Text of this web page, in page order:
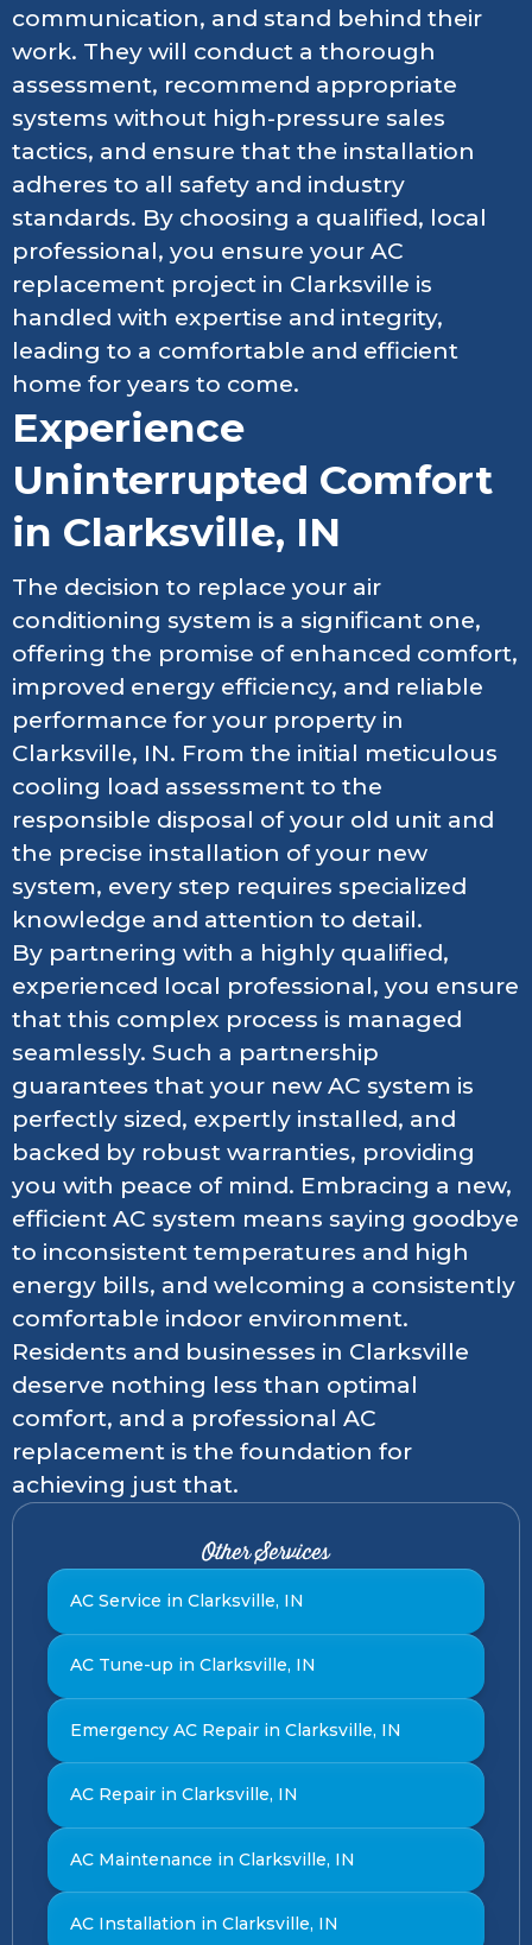
communication, and stand behind their
work. They will conduct a thorough
assessment, recommend appropriate
systems without high-pressure sales
tactics, and ensure that the installation
adheres to all safety and industry
standards. By choosing a qualified, local
professional, you ensure your AC
replacement project in Clarksville is
handled with expertise and integrity,
leading to a comfortable and efficient
home for years to come.
Experience
Uninterrupted Comfort
in Clarksville, IN
The decision to replace your air
conditioning system is a significant one,
offering the promise of enhanced comfort,
improved energy efficiency, and reliable
performance for your property in
Clarksville, IN. From the initial meticulous
cooling load assessment to the
responsible disposal of your old unit and
the precise installation of your new
system, every step requires specialized
knowledge and attention to detail.
By partnering with a highly qualified,
experienced local professional, you ensure
that this complex process is managed
seamlessly. Such a partnership
guarantees that your new AC system is
perfectly sized, expertly installed, and
backed by robust warranties, providing
you with peace of mind. Embracing a new,
efficient AC system means saying goodbye
to inconsistent temperatures and high
energy bills, and welcoming a consistently
comfortable indoor environment.
Residents and businesses in Clarksville
deserve nothing less than optimal
comfort, and a professional AC
replacement is the foundation for
achieving just that.
Other Services
AC Service in Clarksville, IN
AC Tune-up in Clarksville, IN
Emergency AC Repair in Clarksville, IN
AC Repair in Clarksville, IN
AC Maintenance in Clarksville, IN
AC Installation in Clarksville, IN